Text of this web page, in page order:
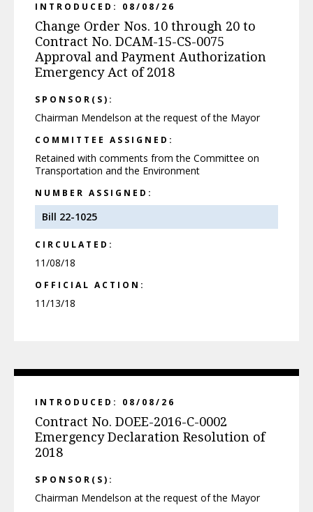
INTRODUCED: 08/08/26
Change Order Nos. 10 through 20 to
Contract No. DCAM-15-CS-0075
Approval and Payment Authorization
Emergency Act of 2018
SPONSOR(S):
Chairman Mendelson at the request of the Mayor
COMMITTEE ASSIGNED:
Retained with comments from the Committee on
Transportation and the Environment
NUMBER ASSIGNED:
Bill 22-1025
CIRCULATED:
11/08/18
OFFICIAL ACTION:
11/13/18
INTRODUCED: 08/08/26
Contract No. DOEE-2016-C-0002
Emergency Declaration Resolution of
2018
SPONSOR(S):
Chairman Mendelson at the request of the Mayor